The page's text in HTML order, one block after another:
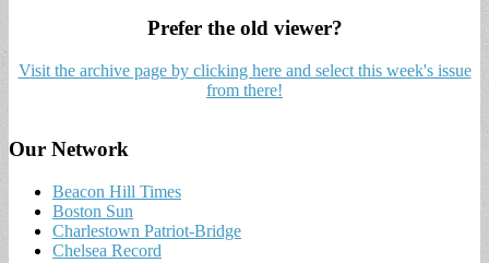
Prefer the old viewer?
Visit the archive page by clicking here and select this week's issue
from there!
Our Network
Beacon Hill Times
Boston Sun
Charlestown Patriot-Bridge
Chelsea Record